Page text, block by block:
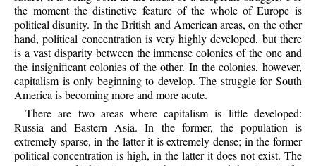
the moment the distinctive feature of the whole of Europe is
political disunity. In the British and American areas, on the other
hand, political concentration is very highly developed, but there
is a vast disparity between the immense colonies of the one and
the insignificant colonies of the other. In the colonies, however,
capitalism is only beginning to develop. The struggle for South
America is becoming more and more acute.
There are two areas where capitalism is little developed:
Russia and Eastern Asia. In the former, the population is
extremely sparse, in the latter it is extremely dense; in the former
political concentration is high, in the latter it does not exist. The